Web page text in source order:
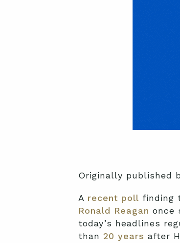
Originally published
A recent poll finding
Ronald Reagan once
today’s headlines
than 20 years after